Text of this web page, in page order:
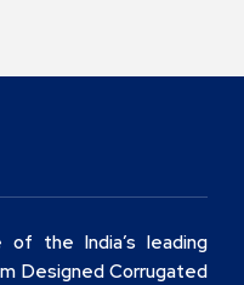
the India’s leading
Designed Corrugated